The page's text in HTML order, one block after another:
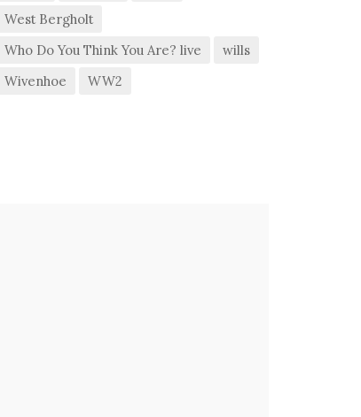
West Bergholt
Who Do You Think You Are? live
wills
Wivenhoe
WW2